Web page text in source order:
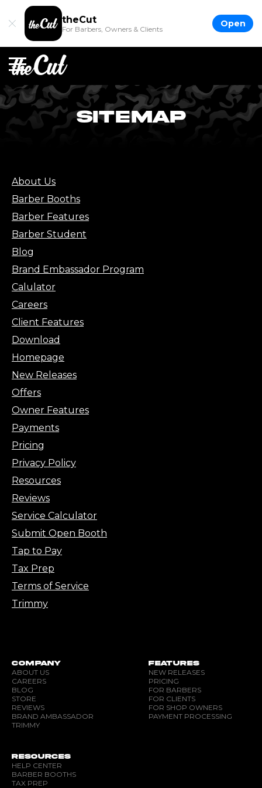
theCut
For Barbers, Owners & Clients Open
SITEMAP
About Us
Barber Booths
Barber Features
Barber Student
Blog
Brand Embassador Program
Calulator
Careers
Client Features
Download
Homepage
New Releases
Offers
Owner Features
Payments
Pricing
Privacy Policy
Resources
Reviews
Service Calculator
Submit Open Booth
Tap to Pay
Tax Prep
Terms of Service
Trimmy
COMPANY
ABOUT US
CAREERS
BLOG
STORE
REVIEWS
BRAND AMBASSADOR
TRIMMY
FEATURES
NEW RELEASES
PRICING
FOR BARBERS
FOR CLIENTS
FOR SHOP OWNERS
PAYMENT PROCESSING
RESOURCES
HELP CENTER
BARBER BOOTHS
TAX PREP